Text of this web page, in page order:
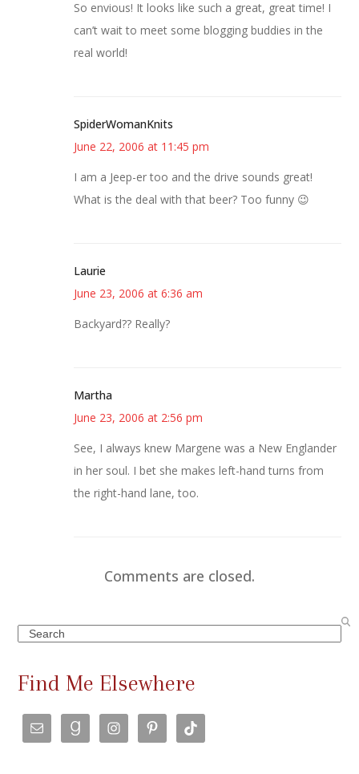
So envious! It looks like such a great, great time! I
can’t wait to meet some blogging buddies in the
real world!
SpiderWomanKnits
June 22, 2006 at 11:45 pm
I am a Jeep-er too and the drive sounds great!
What is the deal with that beer? Too funny 😉
Laurie
June 23, 2006 at 6:36 am
Backyard?? Really?
Martha
June 23, 2006 at 2:56 pm
See, I always knew Margene was a New Englander
in her soul. I bet she makes left-hand turns from
the right-hand lane, too.
Comments are closed.
Search
Find Me Elsewhere